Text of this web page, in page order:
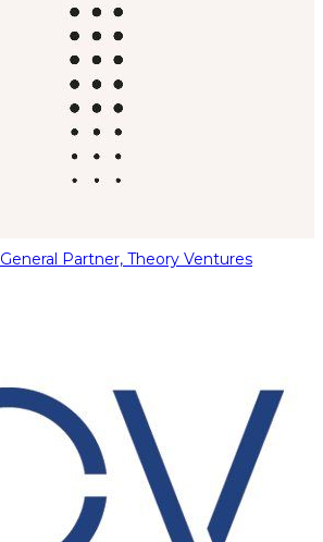
General Partner, Theory Ventures